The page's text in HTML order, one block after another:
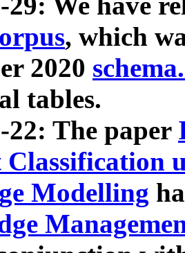
, which
2020
tables.
22: The paper
Modelling